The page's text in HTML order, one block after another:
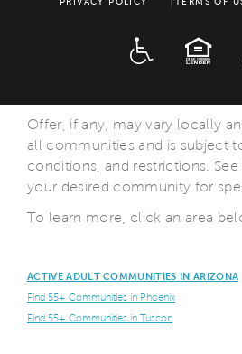
Offer, if any, may vary locally
all communities and is subject
conditions, and restrictions. See
your desired community for
To learn more, click an area
ACTIVE ADULT COMMUNITIES IN ARIZONA
Find 55+ Communities in Phoenix
Find 55+ Communities in Tuscon